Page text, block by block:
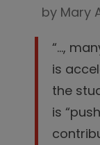
by Mary
“…,
is
the
is